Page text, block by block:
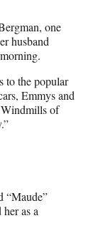
one
husband
to the popular
Emmys and
Windmills of
“Maude”
as a